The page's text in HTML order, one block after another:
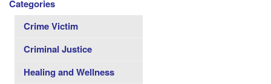
Categories
Crime Victim
Criminal Justice
Healing and Wellness